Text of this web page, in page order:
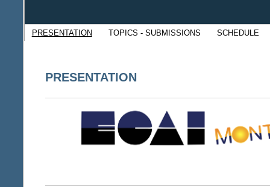
PRESENTATION TOPICS - SUBMISSIONS SCHEDULE
PRESENTATION